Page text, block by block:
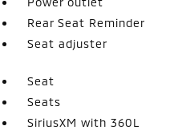
Rear Seat Reminder
Seat adjuster
Seat
Seats
SiriusXM with 360L